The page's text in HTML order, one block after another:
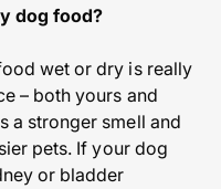
dog food?
wet or dry is really
– both yours and
a stronger smell and
pets. If your dog
or bladder